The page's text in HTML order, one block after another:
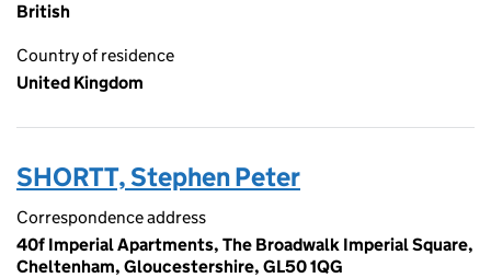
British
Country of residence
United Kingdom
SHORTT, Stephen Peter
Correspondence address
40f Imperial Apartments, The Broadwalk Imperial Square,
Cheltenham, Gloucestershire, GL50 1QG